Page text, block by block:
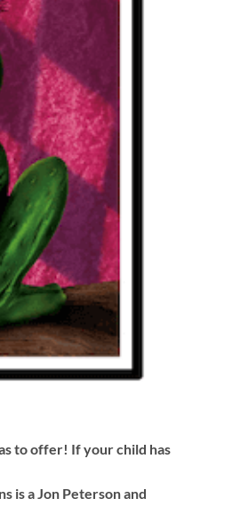
to offer! If your child has
is a Jon Peterson and